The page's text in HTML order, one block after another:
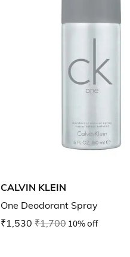
CALVIN KLEIN
One Deodorant Spray
₹1,530 ₹1,700 10% off